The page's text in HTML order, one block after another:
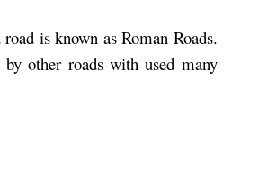
is known as Roman Roads.
other roads with used many